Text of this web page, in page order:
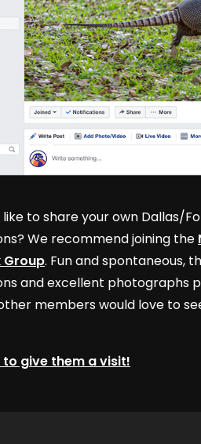
like to share your own Dallas/
We recommend joining the
Group. Fun and spontaneous,
and excellent photographs
members would love to
to give them a visit!